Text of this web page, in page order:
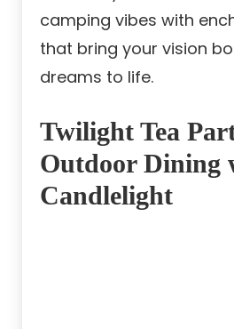
camping vibes with
that bring your vision
dreams to life.
Twilight Tea
Outdoor Dining
Candlelight